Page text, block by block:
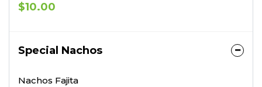
$10.00
Special Nachos
Nachos Fajita